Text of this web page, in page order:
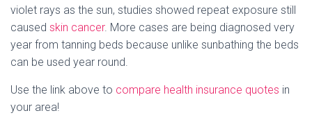
violet rays as the sun, studies showed repeat exposure still
caused skin cancer. More cases are being diagnosed very
year from tanning beds because unlike sunbathing the beds
can be used year round.
Use the link above to compare health insurance quotes in
your area!